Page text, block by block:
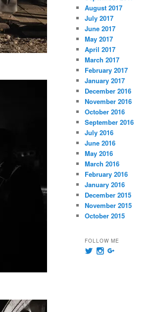
August 2017
July 2017
June 2017
May 2017
April 2017
March 2017
February 2017
January 2017
December 2016
November 2016
October 2016
September 2016
July 2016
June 2016
May 2016
March 2016
February 2016
January 2016
December 2015
November 2015
October 2015
FOLLOW ME
ViewView